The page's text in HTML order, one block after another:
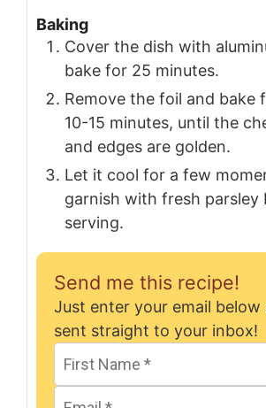
Baking
Cover the dish with
bake for 25 minutes.
Remove the foil and bake
10-15 minutes, until the
and edges are golden.
Let it cool for a few
garnish with fresh parsley
serving.
Send me this recipe!
Just enter your email below and get it
sent straight to your inbox!